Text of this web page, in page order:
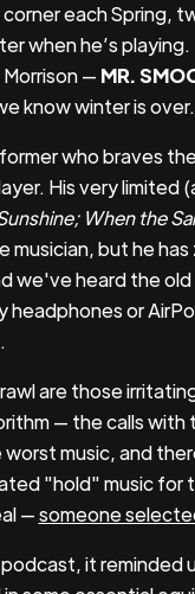
each Spring,
when he’s
— MR.
know winter is over.
who braves
His very limited
When the
musician, but he
we've heard the
headphones or
are those
— the calls
music, and
"hold" music for
—someone
it reminded